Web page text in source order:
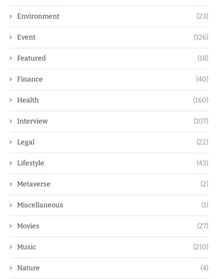
Environment (23)
Event (126)
Featured (18)
Finance (40)
Health (160)
Interview (107)
Legal (22)
Lifestyle (43)
Metaverse (2)
Miscellaneous (1)
Movies (27)
Music (210)
Nature (4)